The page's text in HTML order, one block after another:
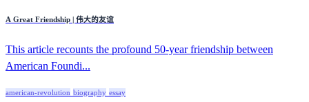
A Great Friendship | 伟大的友谊
This article recounts the profound 50-year friendship between
American Foundi...
american-revolution biography essay